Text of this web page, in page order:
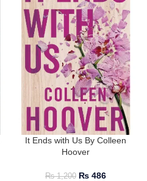
It Ends with Us By Colleen
Hoover
₨1,200 ₨ 486